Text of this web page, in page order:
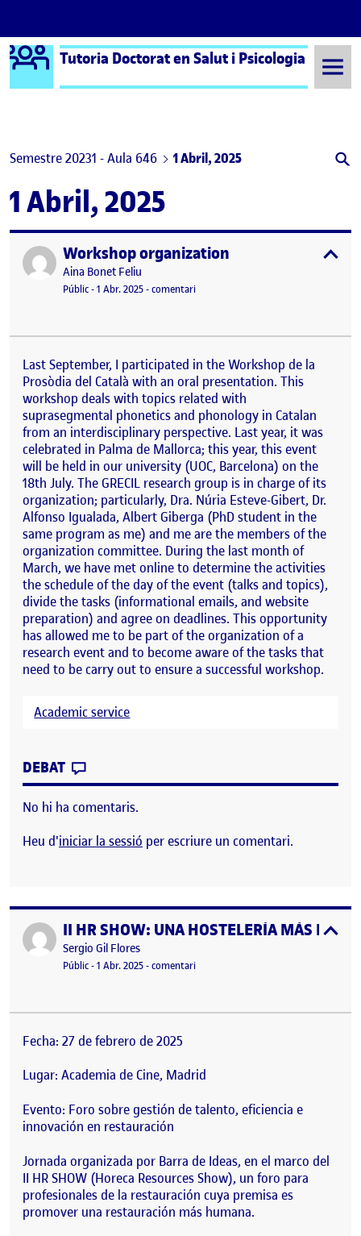
Saltar al contingut
Logo Ágora
Tutoria Doctorat en Salut i Psicologia
Semestre 20231 - Aula 646 1 Abril, 2025
1 Abril, 2025
Publicat perWorkshop organization
Publicat per
Aina Bonet Feliu
Visibilitat:
Públic-Data de publicació
1 Abr. 2025-comentariel Workshop organization
Last September, I participated in the Workshop de la
Prosòdia del Català with an oral presentation. This
workshop deals with topics related with
suprasegmental phonetics and phonology in Catalan
from an interdisciplinary perspective. Last year, it was
celebrated in Palma de Mallorca; this year, this event
will be held in our university (UOC, Barcelona) on the
18th July. The GRECIL research group is in charge of its
organization; particularly, Dra. Núria Esteve-Gibert, Dr.
Alfonso Igualada, Albert Giberga (PhD student in the
same program as me) and me are the members of the
organization committee. During the last month of
March, we have met online to determine the activities
the schedule of the day of the event (talks and topics),
divide the tasks (informational emails, and website
preparation) and agree on deadlines. This opportunity
has allowed me to be part of the organization of a
research event and to become aware of the tasks that
need to be carry out to ensure a successful workshop.
Academic service
DEBAT
No hi ha comentaris.
Heu d'iniciar la sessió per escriure un comentari.
Publicat perII HR SHOW: UNA HOSTELERÍA MÁS
Publicat per
Sergio Gil Flores
Visibilitat:
Públic-Data de publicació
1 Abr. 2025-comentariel II HR SHOW: UNA HOSTELERÍA
Fecha: 27 de febrero de 2025
Lugar: Academia de Cine, Madrid
Evento: Foro sobre gestión de talento, eficiencia e
innovación en restauración
Jornada organizada por Barra de Ideas, en el marco del
II HR SHOW (Horeca Resources Show), un foro para
profesionales de la restauración cuya premisa es
promover una restauración más humana.